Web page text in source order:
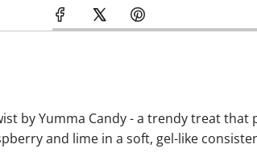
by Yumma Candy - a trendy treat
and lime in a soft, gel-like